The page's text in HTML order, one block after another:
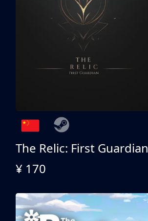
The Relic: First Guardian
¥ 170